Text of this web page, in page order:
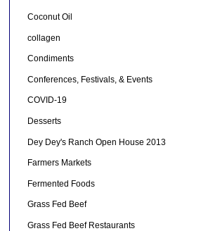
Coconut Oil
collagen
Condiments
Conferences, Festivals, & Events
COVID-19
Desserts
Dey Dey's Ranch Open House 2013
Farmers Markets
Fermented Foods
Grass Fed Beef
Grass Fed Beef Restaurants